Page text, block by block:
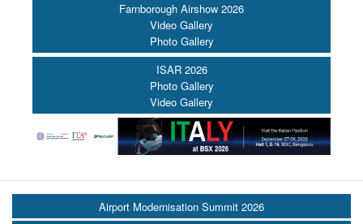
Farnborough Airshow 2026
Video Gallery
Photo Gallery
ISAR 2026
Photo Gallery
Video Gallery
Airport Modernisation Summit 2026